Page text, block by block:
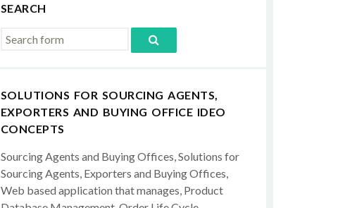
SEARCH
SOLUTIONS FOR SOURCING AGENTS,
EXPORTERS AND BUYING OFFICE IDEO
CONCEPTS
Sourcing Agents and Buying Offices, Solutions for
Sourcing Agents, Exporters and Buying Offices,
Web based application that manages, Product